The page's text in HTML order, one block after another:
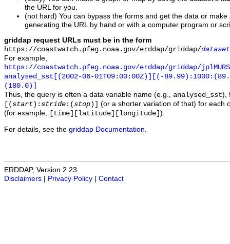
the URL for you.
(not hard) You can bypass the forms and get the data or
generating the URL by hand or with a computer program or
griddap request URLs must be in the form
https://coastwatch.pfeg.noaa.gov/erddap/griddap/
For example,
https://coastwatch.pfeg.noaa.gov/erddap/griddap/
analysed_sst[(2002-06-01T09:00:00Z)][(-
(180.0)]
Thus, the query is often a data variable name (e.g., analysed_sst),
[(start ): stride :(stop )]
(or a shorter variation of that) for each
(for example,
[time][latitude][longitude] ).
For details, see the griddap Documentation
ERDDAP, Version 2.23
Disclaimers
Privacy Policy Contact